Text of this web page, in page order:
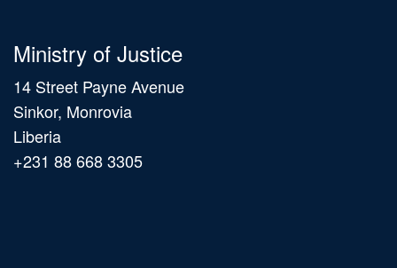
Ministry of Justice
14 Street Payne Avenue
Sinkor, Monrovia
Liberia
+231 88 668 3305